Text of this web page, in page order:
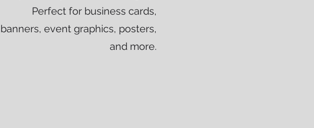
Perfect for business cards,
banners, event graphics, posters,
and more.